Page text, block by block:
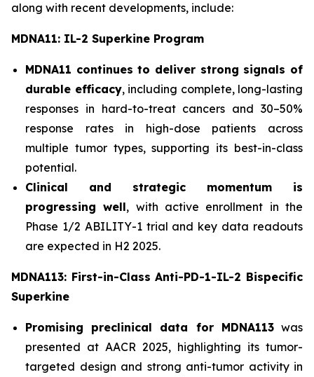
along with recent developments, include:
MDNA11: IL-2 Superkine Program
MDNA11 continues to deliver strong signals of
durable efficacy, including complete, long-lasting
responses in hard-to-treat cancers and 30–50%
response rates in high-dose patients across
multiple tumor types, supporting its best-in-class
potential.
Clinical and strategic momentum is
progressing well, with active enrollment in the
Phase 1/2 ABILITY-1 trial and key data readouts
are expected in H2 2025.
MDNA113: First-in-Class Anti-PD-1-IL-2 Bispecific
Superkine
Promising preclinical data for MDNA113was
presented at AACR 2025, highlighting its tumor-
targeted design and strong anti-tumor activity in